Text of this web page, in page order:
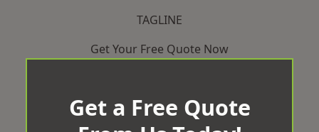
TAGLINE
Get Your Free Quote Now
Get a Free Quote